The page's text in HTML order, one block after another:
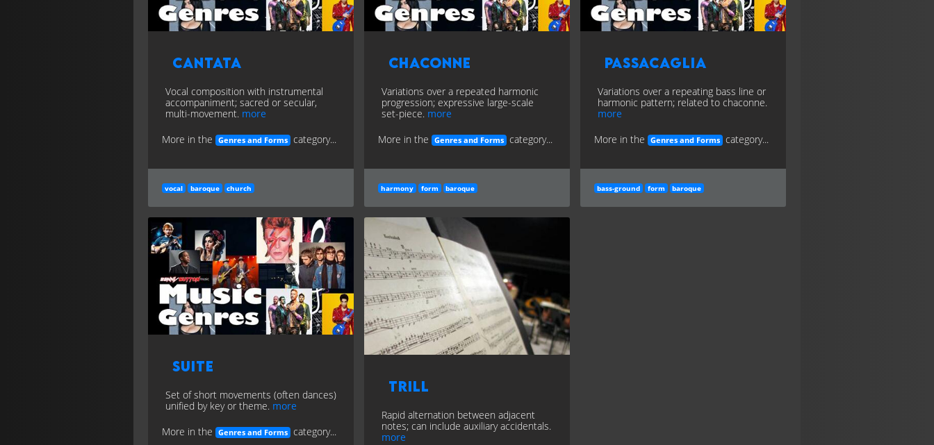
Cantata
Vocal composition with instrumental
accompaniment; sacred or secular,
multi-movement. more
More in the
Genres and Forms category...
vocal baroque church
Chaconne
Variations over a repeated harmonic
progression; expressive large-scale
set-piece. more
More in the
Genres and Forms category...
harmony form baroque
Passacaglia
Variations over a repeating bass line or
harmonic pattern; related to chaconne.
more
More in the
Genres and Forms category...
bass-ground form baroque
Suite
Set of short movements (often dances)
unified by key or theme. more
More in the
Genres and Forms category...
Trill
Rapid alternation between adjacent
notes; can include auxiliary accidentals.
more